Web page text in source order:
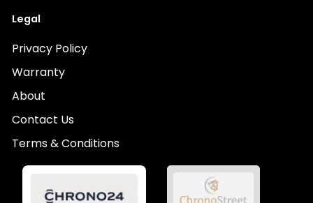
Legal
Privacy Policy
Warranty
About
Contact Us
Terms & Conditions